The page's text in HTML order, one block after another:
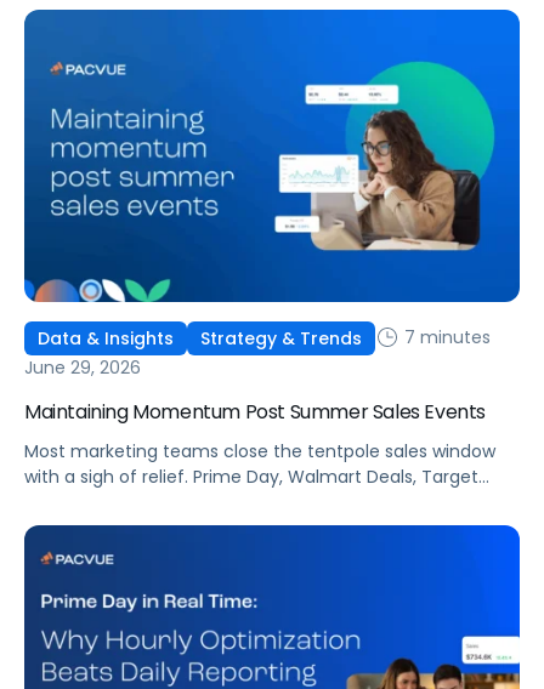
strategies.
Data & Insights Strategy & Trends
7 minutes
June 29, 2026
Maintaining Momentum Post Summer Sales Events
Most marketing teams close the tentpole sales window
with a sigh of relief. Prime Day, Walmart Deals, Target
some of the biggest new-to-brand opportunities and
busiest weeks in the retail media calendar. But when
shop […]